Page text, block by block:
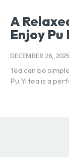
A
Enjoy Pu
DECEMBER 26, 2025
Tea can be
Pu Yi tea is a